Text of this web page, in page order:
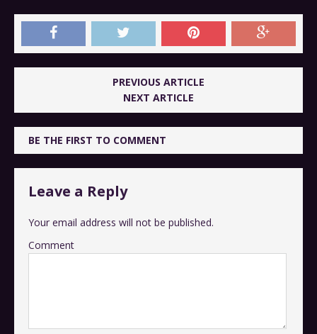
PREVIOUS ARTICLE
NEXT ARTICLE
BE THE FIRST TO COMMENT
Leave a Reply
Your email address will not be published.
Comment